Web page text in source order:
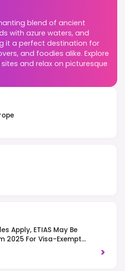
blend of ancient
with azure waters, and
it a perfect destination for
and foodies alike. Explore
and relax on picturesque
Apply, ETIAS May Be
2025 For Visa-Exempt
On The Right-Hand Side Of>